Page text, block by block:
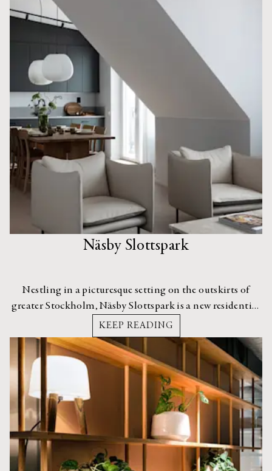
Näsby Slottspark
Nestling in a picturesque setting on the outskirts of
greater Stockholm, Näsby Slottspark is a new residential
housing development with an interior dripping in
elegance.
KEEP READING